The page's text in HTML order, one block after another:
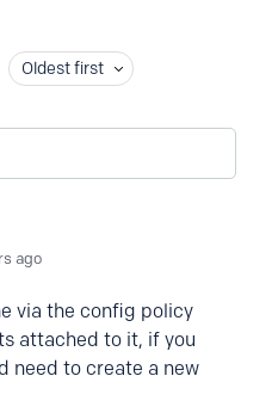
Oldest first
ago
via the config policy
attached to it, if you
need to create a new